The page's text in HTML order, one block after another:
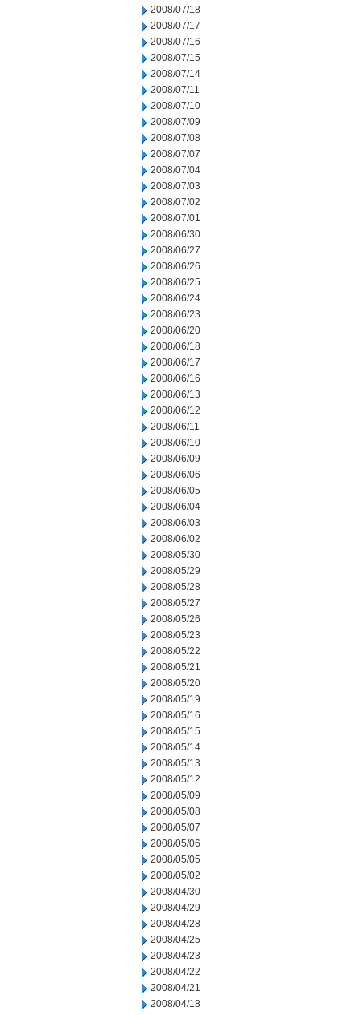
2008/07/18
2008/07/17
2008/07/16
2008/07/15
2008/07/14
2008/07/11
2008/07/10
2008/07/09
2008/07/08
2008/07/07
2008/07/04
2008/07/03
2008/07/02
2008/07/01
2008/06/30
2008/06/27
2008/06/26
2008/06/25
2008/06/24
2008/06/23
2008/06/20
2008/06/18
2008/06/17
2008/06/16
2008/06/13
2008/06/12
2008/06/11
2008/06/10
2008/06/09
2008/06/06
2008/06/05
2008/06/04
2008/06/03
2008/06/02
2008/05/30
2008/05/29
2008/05/28
2008/05/27
2008/05/26
2008/05/23
2008/05/22
2008/05/21
2008/05/20
2008/05/19
2008/05/16
2008/05/15
2008/05/14
2008/05/13
2008/05/12
2008/05/09
2008/05/08
2008/05/07
2008/05/06
2008/05/05
2008/05/02
2008/04/30
2008/04/29
2008/04/28
2008/04/25
2008/04/23
2008/04/22
2008/04/21
2008/04/18